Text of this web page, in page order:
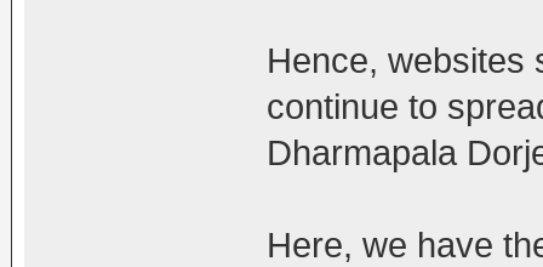
Hence, websites
continue to
Dharmapala
Here, we have